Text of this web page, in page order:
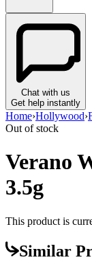
Chat with us
Get help instantly
Home›Hollywood›
Out of stock
Verano
3.5g
This product is
Similar